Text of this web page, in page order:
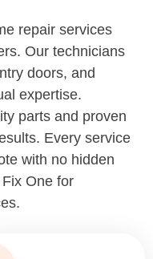
repair services
Our technicians
doors, and
expertise.
parts and proven
Every service
with no hidden
One for